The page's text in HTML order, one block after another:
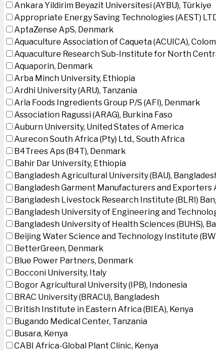
Ankara Yildirim Beyazit Universitesi (AYBU), Türkiye
Appropriate Energy Saving Technologies (AEST)
AptaZense ApS, Denmark
Aquaculture Association of Caqueta (ACUICA),
Aquaculture Research Sub-Institute for North
Aquaporin, Denmark
Arba Minch University, Ethiopia
Ardhi University (ARU), Tanzania
Arla Foods Ingredients Group P/S (AFI), Denmark
Association Ragussi (ARAG), Burkina Faso
Auburn University, United States of America
Aurecon South Africa (Pty) Ltd., South Africa
B4Trees Aps (B4T), Denmark
Bahir Dar University, Ethiopia
Bangladesh Agricultural University (BAU),
Bangladesh Garment Manufacturers and Exporters
Bangladesh Livestock Research Institute (BLRI)
Bangladesh University of Engineering and
Bangladesh University of Health Sciences (BUHS),
Beijing Water Science and Technology Institute
BetterGreen, Denmark
Blue Power Partners, Denmark
Bocconi University, Italy
Bogor Agricultural University (IPB), Indonesia
BRAC University (BRACU), Bangladesh
British Institute in Eastern Africa (BIEA), Kenya
Bugando Medical Center, Tanzania
Busara, Kenya
CABI Africa-Global Plant Clinic, Kenya